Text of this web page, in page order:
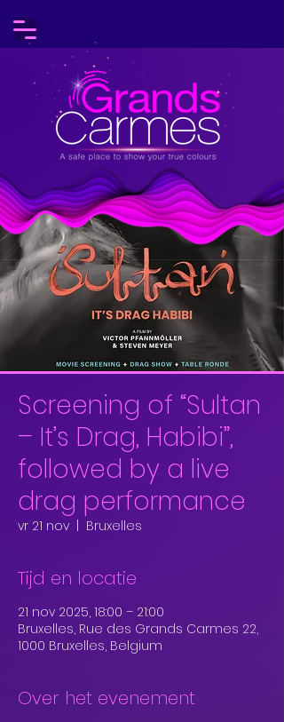
Screening of “Sultan
– It’s Drag, Habibi”,
followed by a live
drag performance
vr 21 nov Bruxelles
Tijd en locatie
21 nov 2025, 18:00 – 21:00
Bruxelles, Rue des Grands Carmes 22,
1000 Bruxelles, Belgium
Over het evenement